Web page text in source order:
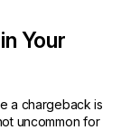
Your
a chargeback is
uncommon for